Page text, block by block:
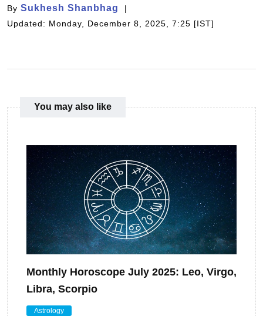
By Sukhesh Shanbhag
Updated: Monday, December 8, 2025, 7:25 [IST]
You may also like
Monthly Horoscope July 2025: Leo, Virgo,
Libra, Scorpio
Astrology